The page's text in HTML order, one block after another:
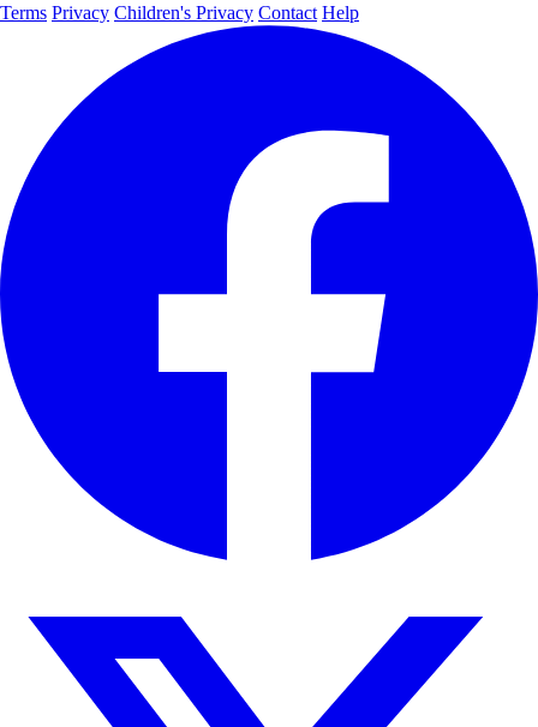
Terms Privacy Children's Privacy Contact Help